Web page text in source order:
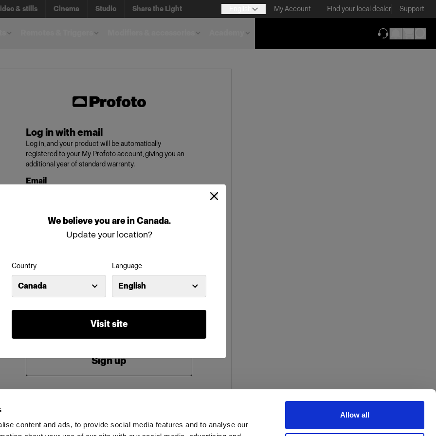
content and ads, to provide social media features and to analyse our
Allow all
We believeyou areinCanada.
Update your location?
Country
Canada
Language
English
Visit site
& stills Cinema Studio Share the Light My Account Find your local dealer Support
Log in with email
Log in, and your product will be automatically
registered to your My Profoto account, giving you an
additional year of standard warranty.
Email
Password
Forgot password?
Log in
Sign up